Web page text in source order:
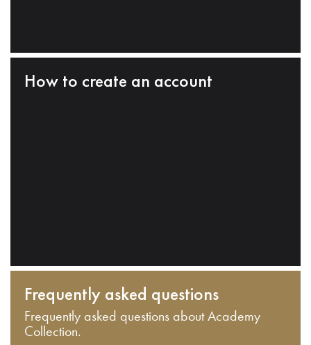
How to create an account
Frequently asked questions
Frequently asked questions about Academy
Collection.